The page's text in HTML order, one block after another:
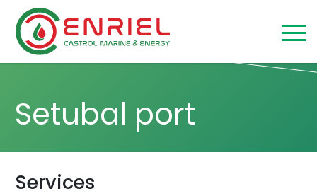
Skip to content
Home/Setubal
Setubal port
Services